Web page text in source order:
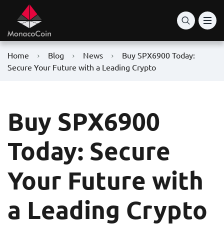
Home Blog News
Buy SPX6900 Today:
Secure Your Future with a Leading Crypto
Buy SPX6900
Today: Secure
Your Future with
a Leading Crypto